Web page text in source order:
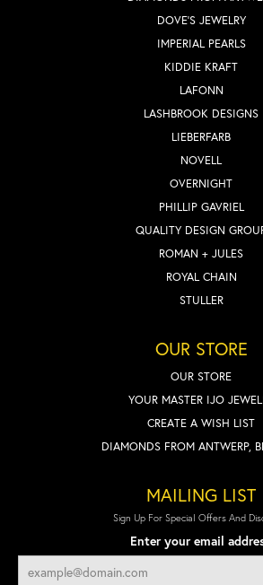
DOVE'S JEWELRY
IMPERIAL PEARLS
KIDDIE KRAFT
LAFONN
LASHBROOK DESIGNS
LIEBERFARB
NOVELL
OVERNIGHT
PHILLIP GAVRIEL
QUALITY DESIGN
ROMAN + JULES
ROYAL CHAIN
STULLER
OUR STORE
OUR STORE
YOUR MASTER IJO
CREATE A WISH LIST
DIAMONDS FROM ANTWERP,
MAILING LIST
Sign Up For Special Offers And
Enter your email